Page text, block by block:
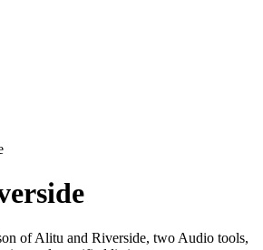
ofAlitu and Riverside, two Audio tools,